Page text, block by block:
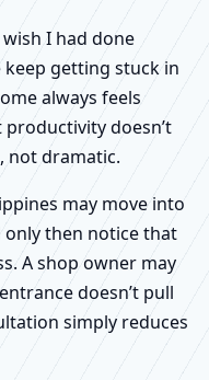
wish I had done
keep getting stuck in
always feels
productivity doesn’t
not dramatic.
may move into
then notice that
A shop owner may
doesn’t pull
simply reduces